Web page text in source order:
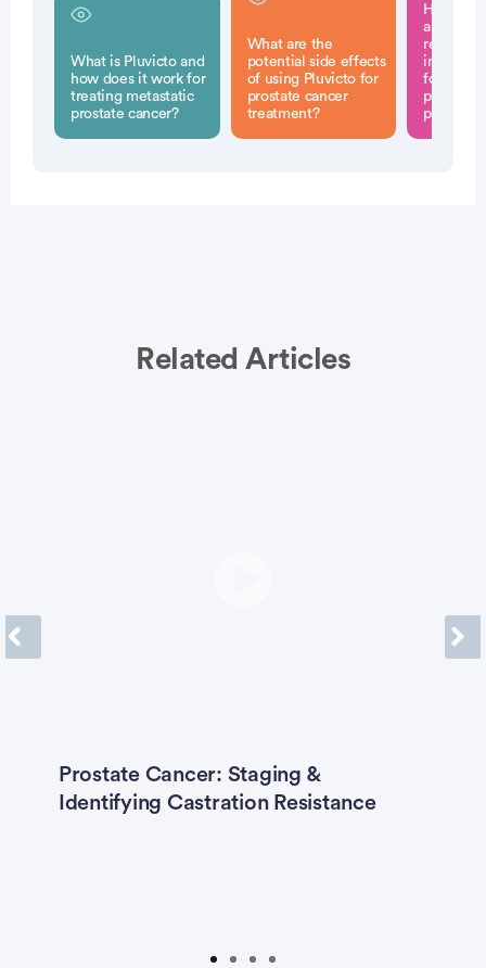
What is Pluvicto and
how does it work for
treating metastatic
prostate cancer?
What are the
potential side effects
of using Pluvicto for
prostate cancer
treatment?
How
approval
in
for
prostate
patients?
Related Articles
Prostate Cancer: Staging &
Identifying Castration Resistance